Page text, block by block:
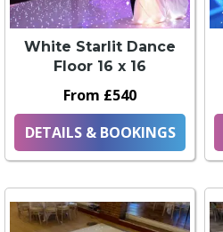
White Starlit Dance
Floor 16 x 16
From £540
DETAILS & BOOKINGS